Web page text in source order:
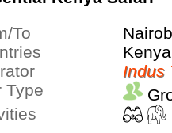
To
Kenya
Indus
Type